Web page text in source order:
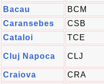
Bacau
BCM
Caransebes
CSB
Cataloi
TCE
Cluj Napoca CLJ
Craiova CRA